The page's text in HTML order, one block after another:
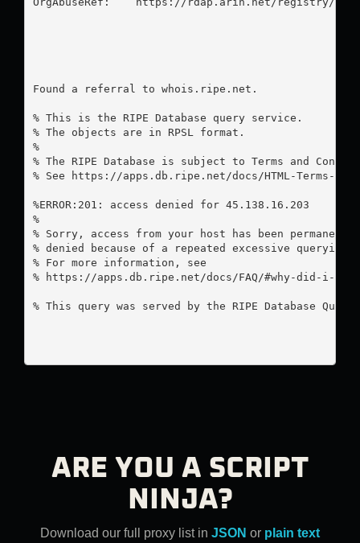
Found a referral to whois.ripe.net.
% This is the RIPE Database query service.
% The objects are in RPSL format.
%
% The RIPE Database is subject to Terms and
% See https://apps.db.ripe.net/docs/HTML-Terms-
%ERROR:201: access denied for 45.138.16.203
%
% Sorry, access from your host has been permanently
% denied because of a repeated excessive querying.
% For more information, see
% https://apps.db.ripe.net/docs/FAQ/#why-did-i-
% This query was served by the RIPE Database
ARE YOU A SCRIPT
NINJA?
Download our full proxy list in JSON or plain text